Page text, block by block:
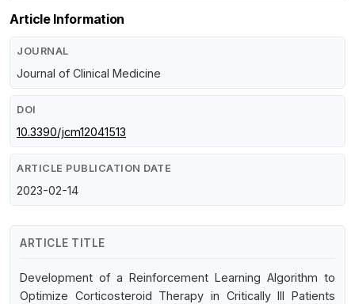
Article Information
JOURNAL
Journal of Clinical Medicine
DOI
10.3390/jcm12041513
ARTICLE PUBLICATION DATE
2023-02-14
ARTICLE TITLE
Development of a Reinforcement Learning Algorithm to
Optimize Corticosteroid Therapy in Critically Ill Patients